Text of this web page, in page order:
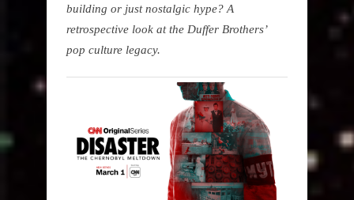
building or just nostalgic hype? A
retrospective look at the Duffer Brothers’
pop culture legacy.